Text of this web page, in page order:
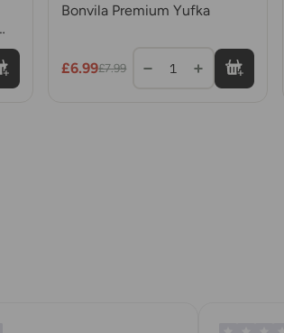
Bonvila Premium Yufka
£6.99£7.99 1